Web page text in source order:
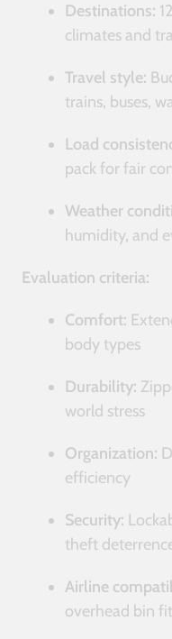
Destinations:
climates and
Travel style:
trains, buses,
Load
pack for fair
Weather
humidity, and
Evaluation criteria:
Comfort:
body types
Durability:
world stress
Organization:
efficiency
Security:
theft
Airline
overhead bin fit